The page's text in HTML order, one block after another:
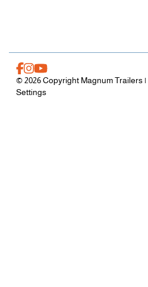
© 2026 Copyright Magnum Trailers |
Settings